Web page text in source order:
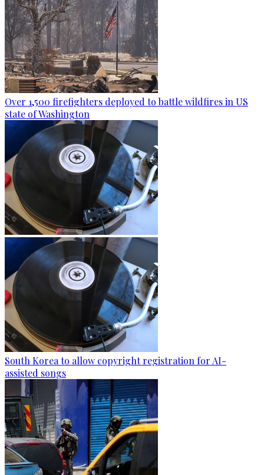
Over 1,500 firefighters deployed to battle wildfires in US
state of Washington
South Korea to allow copyright registration for AI-
assisted songs